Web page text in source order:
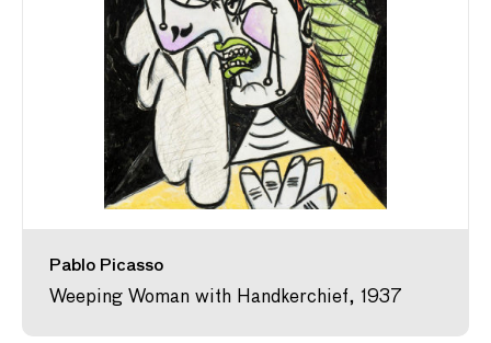
Pablo Picasso
Weeping Woman with Handkerchief, 1937